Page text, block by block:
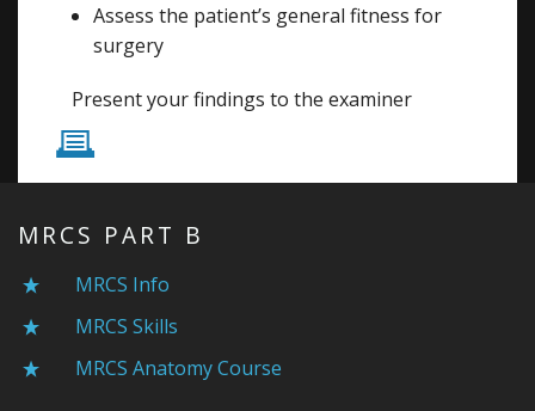
Assess the patient’s general fitness for
surgery
Present your findings to the examiner
P
MRCS PART B
MRCS Info
MRCS Skills
MRCS Anatomy Course